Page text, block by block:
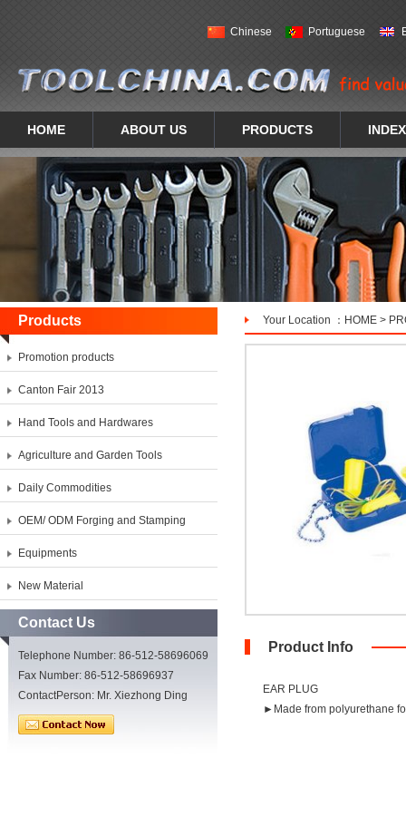
Chinese Portuguese
HOME ABOUT US PRODUCTS INDEX
Products Your Location ： HOME >
Promotion products
Canton Fair 2013
Hand Tools and Hardwares
Agriculture and Garden Tools
Daily Commodities
OEM/ ODM Forging and Stamping
Equipments
New Material
Contact Us
Telephone Number: 86-512-58696069
Fax Number: 86-512-58696937
ContactPerson: Mr. Xiezhong Ding
Product Info
EAR PLUG
►Made from polyurethane